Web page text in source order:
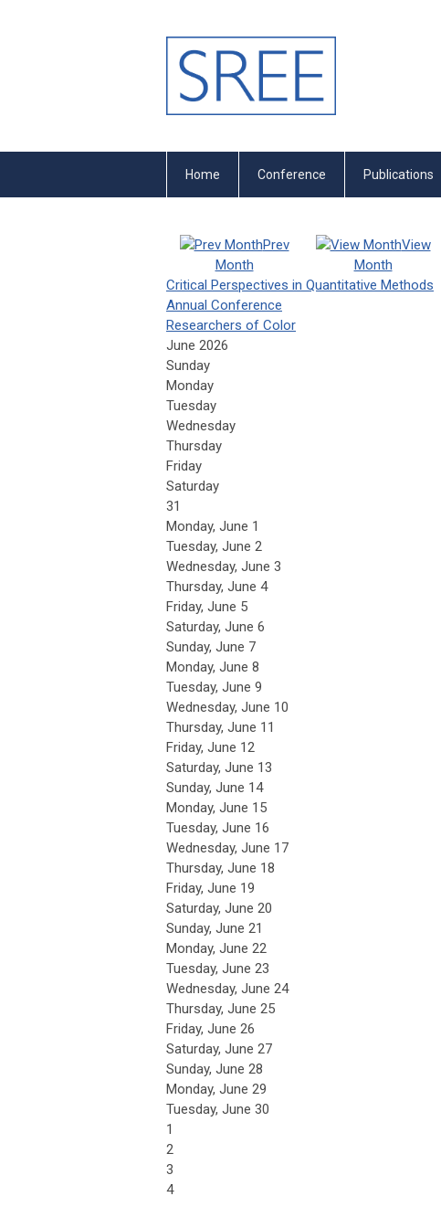
Home Conference Publications
Prev
Month
View
Month
Critical Perspectives in Quantitative Methods
Annual Conference
Researchers of Color
June 2026
Sunday
Monday
Tuesday
Wednesday
Thursday
Friday
Saturday
31
Monday, June 1
Tuesday, June 2
Wednesday, June 3
Thursday, June 4
Friday, June 5
Saturday, June 6
Sunday, June 7
Monday, June 8
Tuesday, June 9
Wednesday, June 10
Thursday, June 11
Friday, June 12
Saturday, June 13
Sunday, June 14
Monday, June 15
Tuesday, June 16
Wednesday, June 17
Thursday, June 18
Friday, June 19
Saturday, June 20
Sunday, June 21
Monday, June 22
Tuesday, June 23
Wednesday, June 24
Thursday, June 25
Friday, June 26
Saturday, June 27
Sunday, June 28
Monday, June 29
Tuesday, June 30
1
2
3
4